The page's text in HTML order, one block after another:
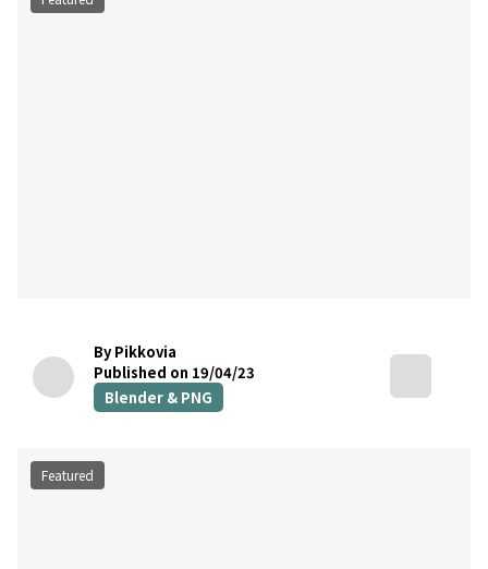
By Pikkovia
Published on 19/04/23
Blender & PNG
Featured